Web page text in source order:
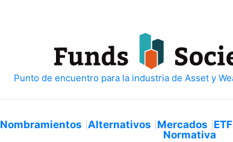
Nombramientos Alternativos Mercados ETF
Normativa